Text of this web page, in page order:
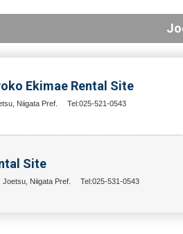
Ekimae Rental Site
Niigata Pref. Tel:025-521-0543
Site
Niigata Pref. Tel:025-531-0543